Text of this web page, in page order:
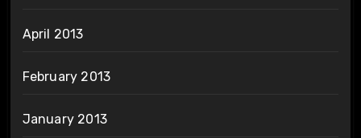
April 2013
February 2013
January 2013